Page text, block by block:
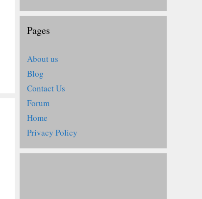
Pages
About us
Blog
Contact Us
Forum
Home
Privacy Policy